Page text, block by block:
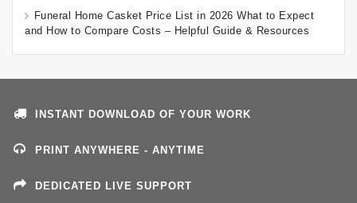
Funeral Home Casket Price List in 2026 What to Expect
and How to Compare Costs – Helpful Guide & Resources
INSTANT DOWNLOAD OF YOUR WORK
PRINT ANYWHERE - ANYTIME
DEDICATED LIVE SUPPORT